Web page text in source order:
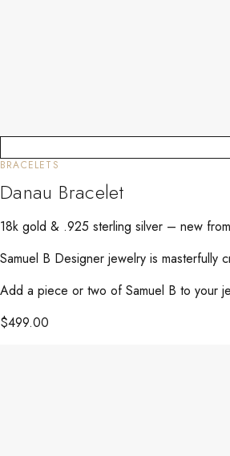
BRACELETS
Danau Bracelet
18k gold & .925 sterling silver – new
Samuel B Designer jewelry is masterfully
Add a piece or two of Samuel B to your
$499.00